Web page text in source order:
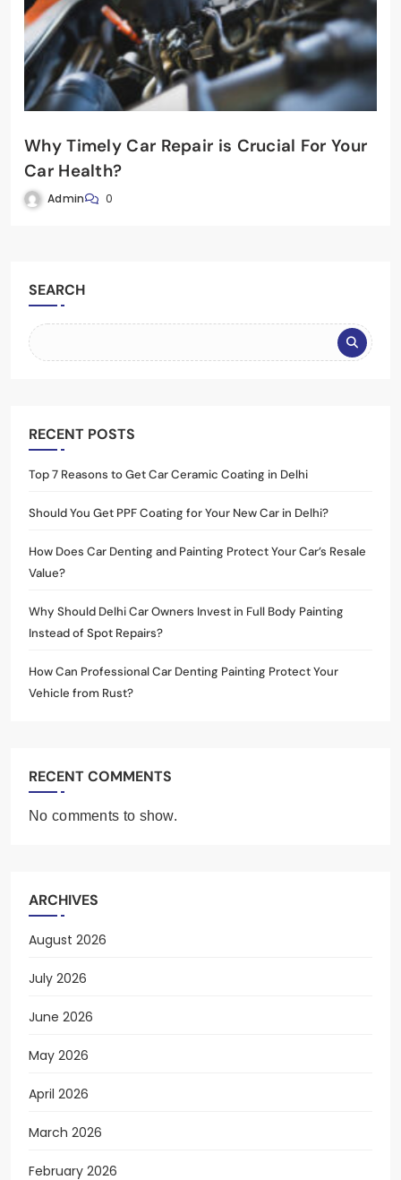
Why Timely Car Repair is Crucial For Your
Car Health?
Admin 0
SEARCH
RECENT POSTS
Top 7 Reasons to Get Car Ceramic Coating in Delhi
Should You Get PPF Coating for Your New Car in Delhi?
How Does Car Denting and Painting Protect Your Car’s Resale
Value?
Why Should Delhi Car Owners Invest in Full Body Painting
Instead of Spot Repairs?
How Can Professional Car Denting Painting Protect Your
Vehicle from Rust?
RECENT COMMENTS
No comments to show.
ARCHIVES
August 2026
July 2026
June 2026
May 2026
April 2026
March 2026
February 2026